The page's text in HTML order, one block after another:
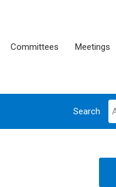
Committees Meetings
Search